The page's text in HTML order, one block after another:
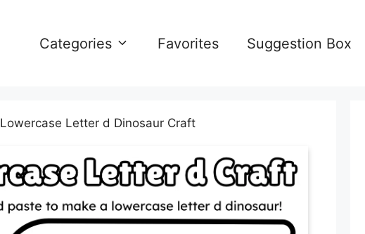
Categories Favorites Suggestion Box
Lowercase Letter d Dinosaur Craft